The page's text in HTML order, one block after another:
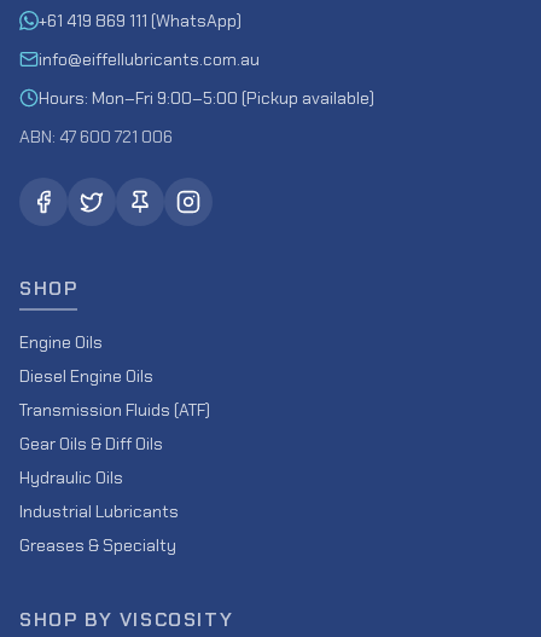
+61 419 869 111 (WhatsApp)
info@eiffellubricants.com.au
Hours: Mon–Fri 9:00–5:00 (Pickup available)
ABN: 47 600 721 006
SHOP
Engine Oils
Diesel Engine Oils
Transmission Fluids (ATF)
Gear Oils & Diff Oils
Hydraulic Oils
Industrial Lubricants
Greases & Specialty
SHOP BY VISCOSITY